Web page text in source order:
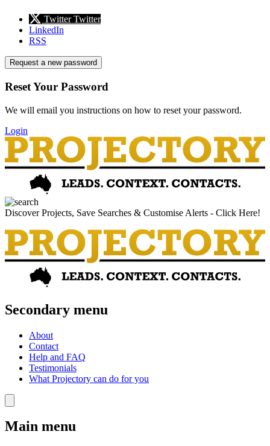
Twitter Twitter
LinkedIn
RSS
Request a new password
Reset Your Password
We will email you instructions on how to reset your password.
Login
Discover Projects, Save Searches & Customise Alerts - Click Here!
Secondary menu
About
Contact
Help and FAQ
Testimonials
What Projectory can do for you
Main menu